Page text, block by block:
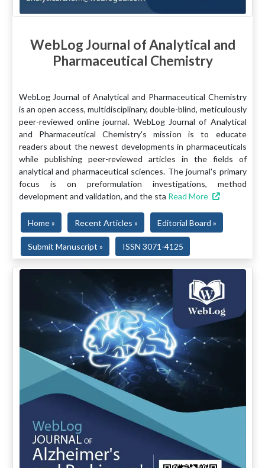
WebLog Journal of Analytical and
Pharmaceutical Chemistry
WebLog Journal of Analytical and Pharmaceutical Chemistry
is an open access, multidisciplinary, double-blind, meticulously
peer-reviewed online journal. WebLog Journal of Analytical
and Pharmaceutical Chemistry's mission is to educate
readers about the newest developments in pharmaceuticals
while publishing peer-reviewed articles in the fields of
analytical and pharmaceutical sciences. The journal's primary
focus is on preformulation investigations, method
development and validation, and the sta Read More
Home » Recent Articles » Editorial Board »
Submit Manuscript » ISSN 3071-4125